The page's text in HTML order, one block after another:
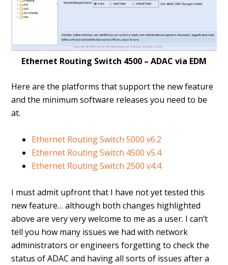
Ethernet Routing Switch 4500 – ADAC via EDM
Here are the platforms that support the new feature
and the minimum software releases you need to be
at.
Ethernet Routing Switch 5000 v6.2
Ethernet Routing Switch 4500 v5.4
Ethernet Routing Switch 2500 v4.4
I must admit upfront that I have not yet tested this
new feature… although both changes highlighted
above are very very welcome to me as a user. I can’t
tell you how many issues we had with network
administrators or engineers forgetting to check the
status of ADAC and having all sorts of issues after a